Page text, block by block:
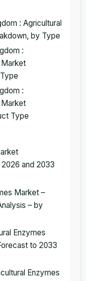
: Agricultural
by Type
:
:
Type
and 2033
Market –
– by
Enzymes
to 2033
Enzymes